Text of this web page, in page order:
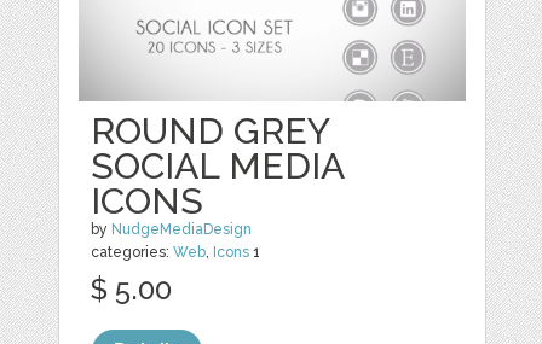
ROUND GREY
SOCIAL MEDIA
ICONS
by NudgeMediaDesign
categories:Web, Icons 1
$ 5.00